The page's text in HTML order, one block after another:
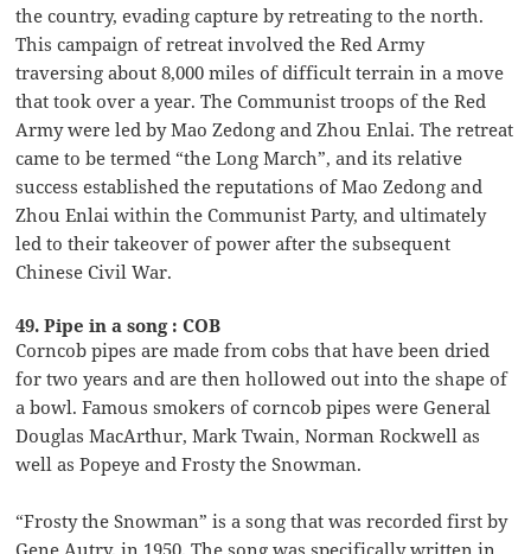
the country, evading capture by retreating to the north.
This campaign of retreat involved the Red Army
traversing about 8,000 miles of difficult terrain in a move
that took over a year. The Communist troops of the Red
Army were led by Mao Zedong and Zhou Enlai. The retreat
came to be termed “the Long March”, and its relative
success established the reputations of Mao Zedong and
Zhou Enlai within the Communist Party, and ultimately
led to their takeover of power after the subsequent
Chinese Civil War.
49. Pipe in a song : COB
Corncob pipes are made from cobs that have been dried
for two years and are then hollowed out into the shape of
a bowl. Famous smokers of corncob pipes were General
Douglas MacArthur, Mark Twain, Norman Rockwell as
well as Popeye and Frosty the Snowman.
“Frosty the Snowman” is a song that was recorded first by
Gene Autry, in 1950. The song was specifically written in